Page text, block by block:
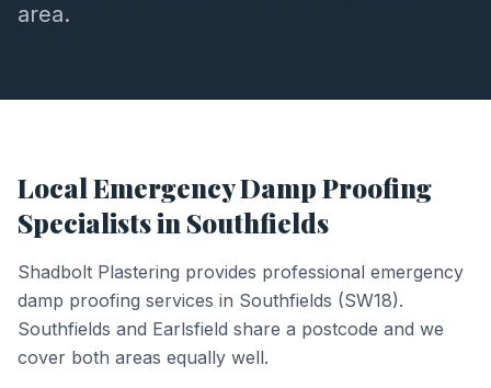
area.
LocalEmergency Damp Proofing
Specialists in Southfields
Shadbolt Plastering provides professional emergency
damp proofing services in Southfields (SW18).
Southfields and Earlsfield share a postcode and we
cover both areas equally well.